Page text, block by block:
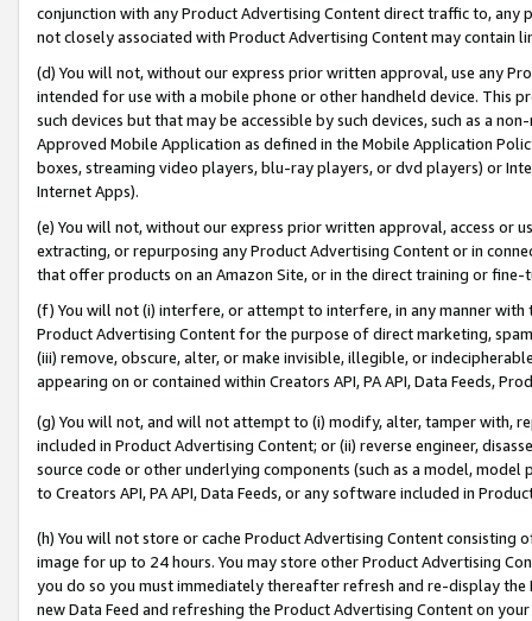
conjunction with any Product Advertising Content direct traffic to,
not closely associated with Product Advertising Content may contain
(d) You will not, without our express prior written approval, use any
intended for use with a mobile phone or other handheld device. This
such devices but that may be accessible by such devices, such as a
Approved Mobile Application as defined in the Mobile Application
boxes, streaming video players, blu-ray players, or dvd players) or
Internet Apps).
(e) You will not, without our express prior written approval, access or
extracting, or repurposing any Product Advertising Content or in
that offer products on an Amazon Site, or in the direct training or
(f) You will not (i) interfere, or attempt to interfere, in any manner
Product Advertising Content for the purpose of direct marketing,
(iii) remove, obscure, alter, or make invisible, illegible, or
appearing on or contained within Creators API, PA API, Data Feeds,
(g) You will not, and will not attempt to (i) modify, alter, tamper with,
included in Product Advertising Content; or (ii) reverse engineer,
source code or other underlying components (such as a model,
to Creators API, PA API, Data Feeds, or any software included in
(h) You will not store or cache Product Advertising Content
image for up to 24 hours. You may store other Product Advertising
you do so you must immediately thereafter refresh and re-display the
new Data Feed and refreshing the Product Advertising Content on